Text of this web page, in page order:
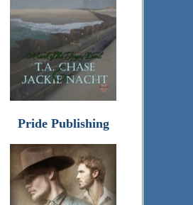
Pride Publishing